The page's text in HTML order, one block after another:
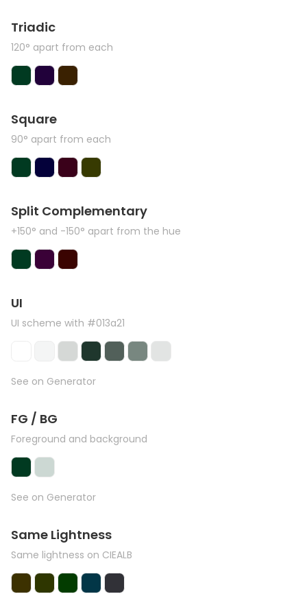
Triadic
120° apart from each
Square
90° apart from each
Split Complementary
+150° and -150° apart from the hue
UI
UI scheme with #013a21
See on Generator
FG / BG
Foreground and background
See on Generator
Same Lightness
Same lightness on CIEALB